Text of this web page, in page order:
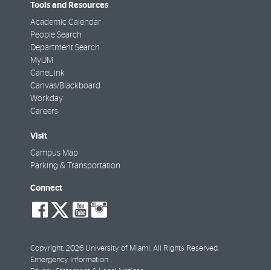
Tools and Resources
Academic Calendar
People Search
Department Search
MyUM
CaneLink
Canvas/Blackboard
Workday
Careers
Visit
Campus Map
Parking & Transportation
Connect
social-
facebook
social-
twitter
social-
youtube
Copyright: 2026 University of Miami. All Rights Reserved.
Emergency Information